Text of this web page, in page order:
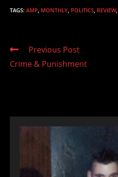
TAGS: AMP, MONTHLY, POLITICS, REVIEW,
Read
articles
Previous Post
Crime & Punishment